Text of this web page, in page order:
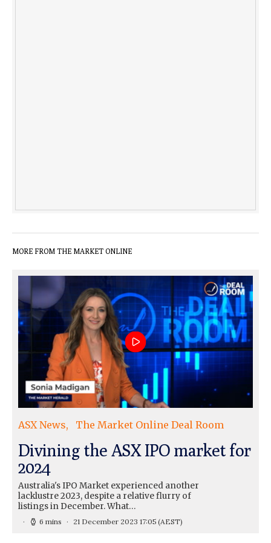
MORE FROM THE MARKET ONLINE
ASX News The Market Online Deal Room
Divining the ASX IPO market for
2024
Australia's IPO Market experienced another
lacklustre 2023, despite a relative flurry of
listings in December. What…
6 mins 21 December 2023 17:05 (AEST)